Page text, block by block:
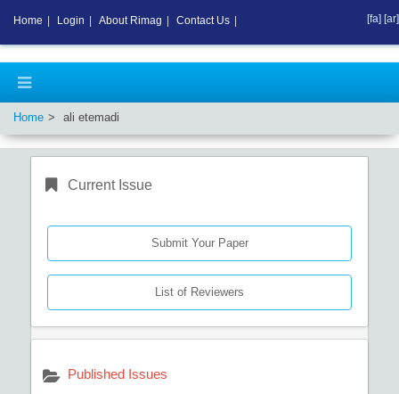
Home ali etemadi
Current Issue
Submit Your Paper
List of Reviewers
Published Issues
Home Login About Rimag Contact Us [fa] [ar]